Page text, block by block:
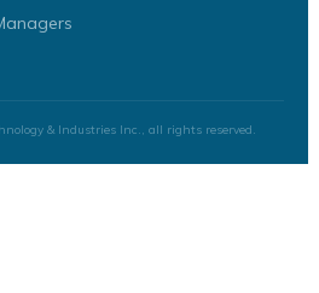
& Industries Inc., all rights reserved.